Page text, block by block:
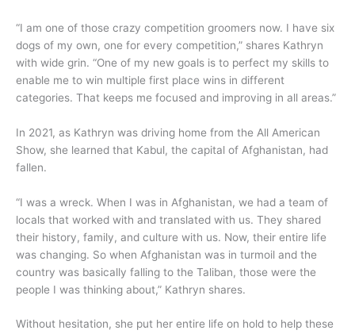
“I am one of those crazy competition groomers now. I have six
dogs of my own, one for every competition,” shares Kathryn
with wide grin. “One of my new goals is to perfect my skills to
enable me to win multiple first place wins in different
categories. That keeps me focused and improving in all areas.”
In 2021, as Kathryn was driving home from the All American
Show, she learned that Kabul, the capital of Afghanistan, had
fallen.
“I was a wreck. When I was in Afghanistan, we had a team of
locals that worked with and translated with us. They shared
their history, family, and culture with us. Now, their entire life
was changing. So when Afghanistan was in turmoil and the
country was basically falling to the Taliban, those were the
people I was thinking about,” Kathryn shares.
Without hesitation, she put her entire life on hold to help these